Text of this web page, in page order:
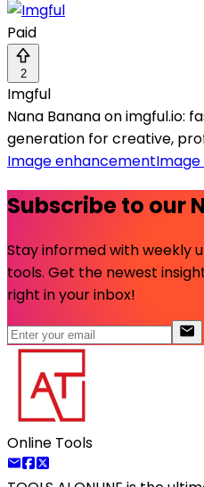
Paid
2
Imgful
Nana Banana on imgful.io:
generation for creative,
Image enhancement
Subscribe to our
Stay informed with weekly
tools. Get the newest
right in your inbox!
Online Tools